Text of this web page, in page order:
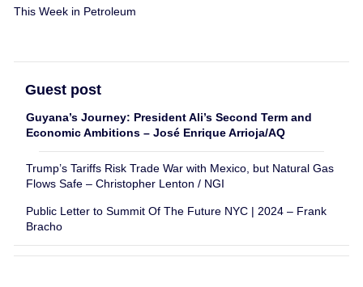
This Week in Petroleum
Guest post
Guyana’s Journey: President Ali’s Second Term and
Economic Ambitions – José Enrique Arrioja/AQ
Trump’s Tariffs Risk Trade War with Mexico, but Natural Gas
Flows Safe – Christopher Lenton / NGI
Public Letter to Summit Of The Future NYC | 2024 – Frank
Bracho